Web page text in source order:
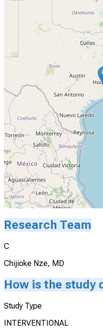
Research Team
C
Chijioke Nze, MD
How is the study
Study Type
INTERVENTIONAL